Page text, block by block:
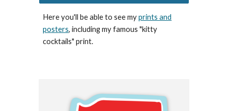
Here you'll be able to see myprints and
posters, including my famous "kitty
cocktails" print.